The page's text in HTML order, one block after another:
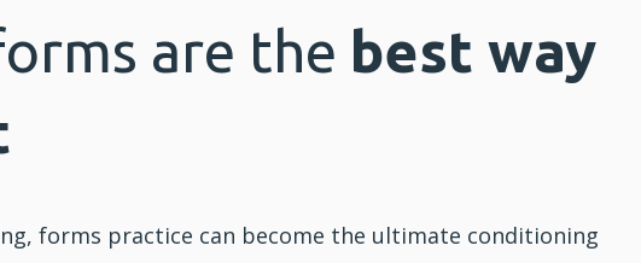
are the best way
forms practice can become the ultimate conditioning